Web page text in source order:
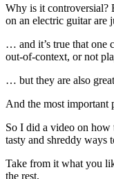
Why is it controversial?
on an electric guitar are
… and it’s true that one
out-of-context, or not
… but they are also
And the most important
So I did a video on how
tasty and shreddy ways
Take from it what you
the rest.